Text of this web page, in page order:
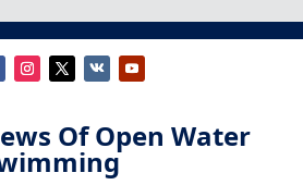
Of Open Water